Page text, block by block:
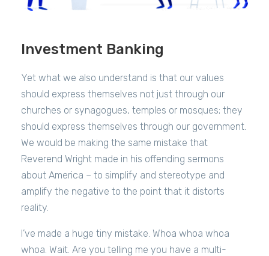
Investment Banking
Yet what we also understand is that our values
should express themselves not just through our
churches or synagogues, temples or mosques; they
should express themselves through our government.
We would be making the same mistake that
Reverend Wright made in his offending sermons
about America – to simplify and stereotype and
amplify the negative to the point that it distorts
reality.
I’ve made a huge tiny mistake. Whoa whoa whoa
whoa. Wait. Are you telling me you have a multi-